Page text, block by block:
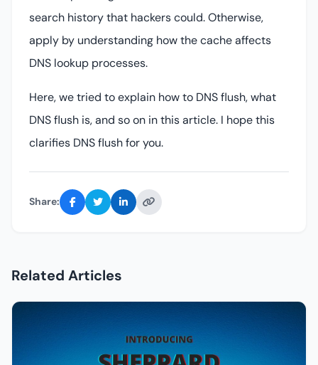
search history that hackers could. Otherwise,
apply by understanding how the cache affects
DNS lookup processes.
Here, we tried to explain how to DNS flush, what
DNS flush is, and so on in this article. I hope this
clarifies DNS flush for you.
Share:
Related Articles